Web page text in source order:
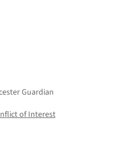
Guardian
of Interest